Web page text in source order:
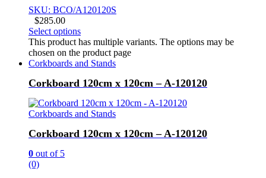
SKU: BCO/A120120S
$285.00
Select options
This product has multiple variants. The options may be
chosen on the product page
Corkboards and Stands
Corkboard 120cm x 120cm – A-120120
Corkboards and Stands
Corkboard 120cm x 120cm – A-120120
0 out of 5
(0)